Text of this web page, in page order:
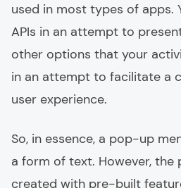
used in most types of apps.
APIs in an attempt to
other options that your
in an attempt to facilitate a
user experience.
So, in essence, a pop-up
a form of text. However,
created with pre-built